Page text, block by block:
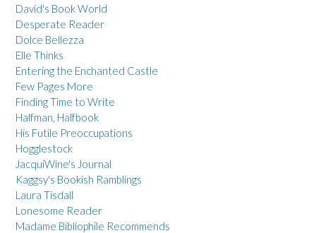
David's Book World
Desperate Reader
Dolce Bellezza
Elle Thinks
Entering the Enchanted Castle
Few Pages More
Finding Time to Write
Halfman, Halfbook
His Futile Preoccupations
Hogglestock
JacquiWine's Journal
Kaggsy's Bookish Ramblings
Laura Tisdall
Lonesome Reader
Madame Bibliophile Recommends